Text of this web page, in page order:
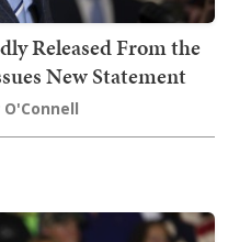
Released From the
New Statement